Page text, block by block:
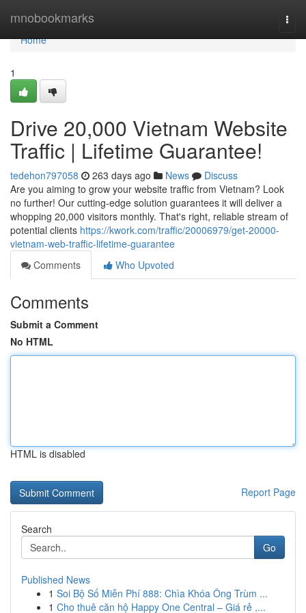
mnobookmarks
Home
Home
1
Drive 20,000 Vietnam Website
Traffic | Lifetime Guarantee!
tedehon797058 263 days ago News
Discuss
Are you aiming to grow your website traffic from Vietnam? Look
no further! Our cutting-edge solution guarantees it will deliver a
whopping 20,000 visitors monthly. That's right, reliable stream of
potential clients https://kwork.com/traffic/20006979/get-20000-
vietnam-web-traffic-lifetime-guarantee
Comments
Who Upvoted
Comments
Submit a Comment
No HTML
HTML is disabled
Report Page
Search
Go
Published News
1 Soi Bộ Số Miễn Phí 888: Chìa Khóa Ông Trùm ...
1 Cho thuê căn hộ Happy One Central – Giá rẻ ,...